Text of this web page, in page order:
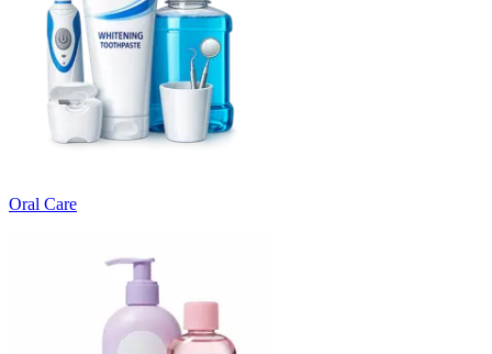
Oral Care